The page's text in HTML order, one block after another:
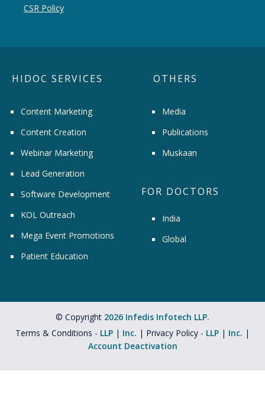
CSR Policy
HIDOC SERVICES
Content Marketing
Content Creation
Webinar Marketing
Lead Generation
Software Development
KOL Outreach
Mega Event Promotions
Patient Education
OTHERS
Media
Publications
Muskaan
FOR DOCTORS
India
Global
© Copyright 2026 Infedis Infotech LLP.
Terms & Conditions - LLP | Inc. | Privacy Policy - LLP | Inc. |
Account Deactivation